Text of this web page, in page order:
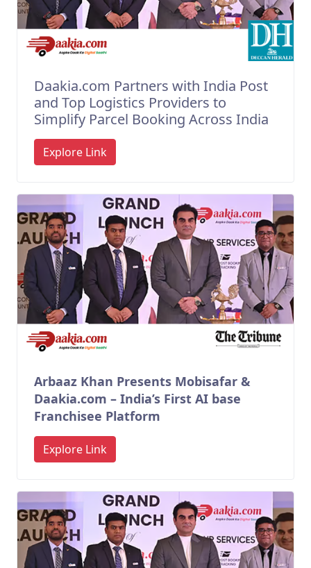
Daakia.com Partners with India Post
and Top Logistics Providers to
Simplify Parcel Booking Across India
Explore Link
Arbaaz Khan Presents Mobisafar &
Daakia.com – India’s First AI base
Franchisee Platform
Explore Link